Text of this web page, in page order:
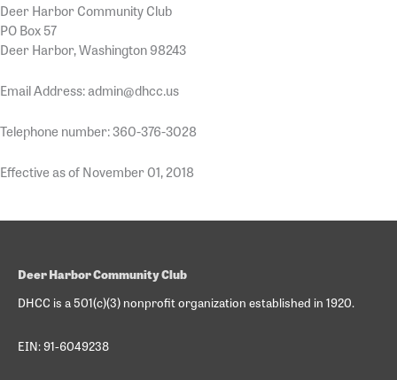
Deer Harbor Community Club
PO Box 57
Deer Harbor, Washington 98243
Email Address: admin@dhcc.us
Telephone number: 360-376-3028
Effective as of November 01, 2018
Deer Harbor Community Club
DHCC is a 501(c)(3) nonprofit organization established in 1920.
EIN: 91-6049238